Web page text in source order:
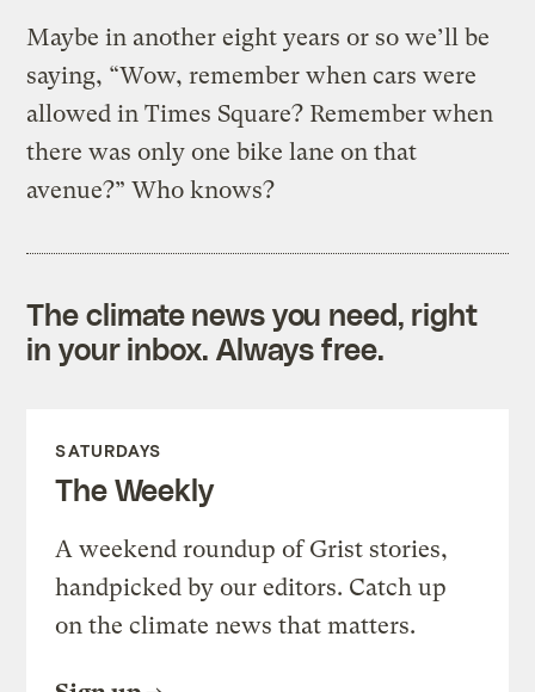
Maybe in another eight years or so we’ll be
saying, “Wow, remember when cars were
allowed in Times Square? Remember when
there was only one bike lane on that
avenue?” Who knows?
The climate news you need, right
in your inbox. Always free.
SATURDAYS
The Weekly
A weekend roundup of Grist stories,
handpicked by our editors. Catch up
on the climate news that matters.